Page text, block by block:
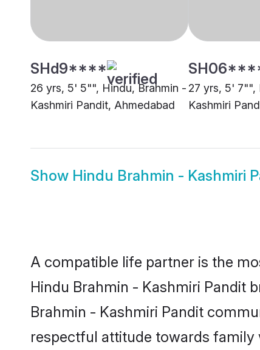
SHd9****
26 yrs, 5' 5"", Hindu, Brahmin -
Kashmiri Pandit, Ahmedabad
27 yrs, 5' 7"",
Kashmiri
Show Hindu Brahmin - Kashmiri
A compatible life partner is the
Hindu Brahmin - Kashmiri Pandit
Brahmin - Kashmiri Pandit
respectful attitude towards family